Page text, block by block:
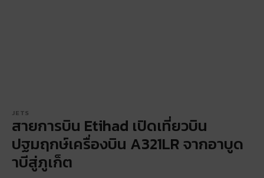
JETS
สายการบิน Etihad เปิดเที่ยวบิน
ปฐมฤกษ์เครื่องบิน A321LR จากอาบูด
าบีสู่ภูเก็ต